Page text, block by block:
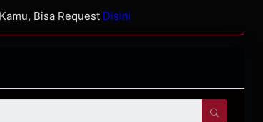
Bisa Request Disini